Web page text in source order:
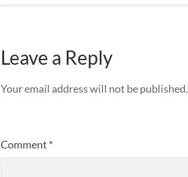
Leave a Reply
Your email address will not be published.
Comment *